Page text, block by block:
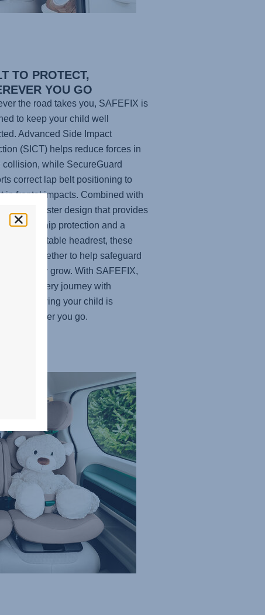
TO PROTECT,
YOU GO
the road takes you, SAFEFIX is
to keep your child well
Advanced Side Impact
(SICT) helps reduce forces in
collision, while SecureGuard
correct lap belt positioning to
in frontal impacts. Combined with
booster design that provides
head-to-hip protection and a
adjustable headrest, these
work together to help safeguard
as they grow. With SAFEFIX,
enjoy every journey with
knowing your child is
wherever you go.